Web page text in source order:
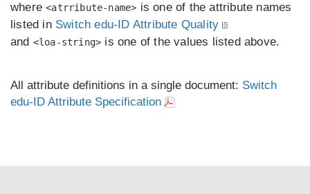
where<atrribute-name> is one of the attribute names
listed in Switch edu-ID Attribute Quality
and <loa-string> is one of the values listed above.
All attribute definitions in a single document: Switch
edu-ID Attribute Specification